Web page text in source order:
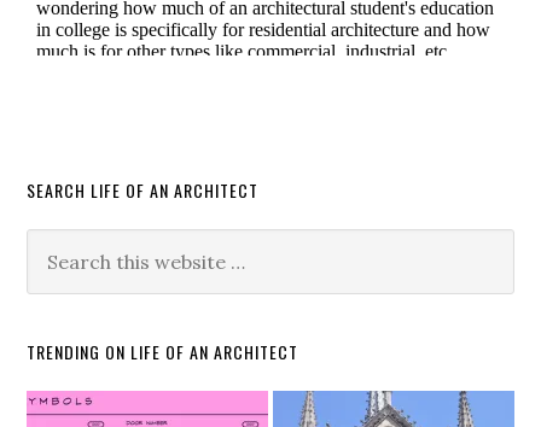
SEARCH LIFE OF AN ARCHITECT
TRENDING ON LIFE OF AN ARCHITECT